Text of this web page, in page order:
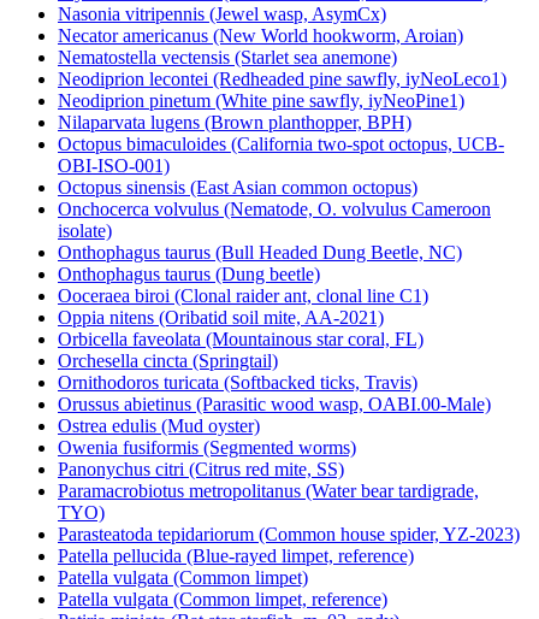
Nasonia vitripennis (Jewel wasp, AsymCx)
Necator americanus (New World hookworm, Aroian)
Nematostella vectensis (Starlet sea anemone)
Neodiprion lecontei (Redheaded pine sawfly, iyNeoLeco1)
Neodiprion pinetum (White pine sawfly, iyNeoPine1)
Nilaparvata lugens (Brown planthopper, BPH)
Octopus bimaculoides (California two-spot octopus, UCB-
OBI-ISO-001)
Octopus sinensis (East Asian common octopus)
Onchocerca volvulus (Nematode, O. volvulus Cameroon
isolate)
Onthophagus taurus (Bull Headed Dung Beetle, NC)
Onthophagus taurus (Dung beetle)
Ooceraea biroi (Clonal raider ant, clonal line C1)
Oppia nitens (Oribatid soil mite, AA-2021)
Orbicella faveolata (Mountainous star coral, FL)
Orchesella cincta (Springtail)
Ornithodoros turicata (Softbacked ticks, Travis)
Orussus abietinus (Parasitic wood wasp, OABI.00-Male)
Ostrea edulis (Mud oyster)
Owenia fusiformis (Segmented worms)
Panonychus citri (Citrus red mite, SS)
Paramacrobiotus metropolitanus (Water bear tardigrade,
TYO)
Parasteatoda tepidariorum (Common house spider, YZ-2023)
Patella pellucida (Blue-rayed limpet, reference)
Patella vulgata (Common limpet)
Patella vulgata (Common limpet, reference)